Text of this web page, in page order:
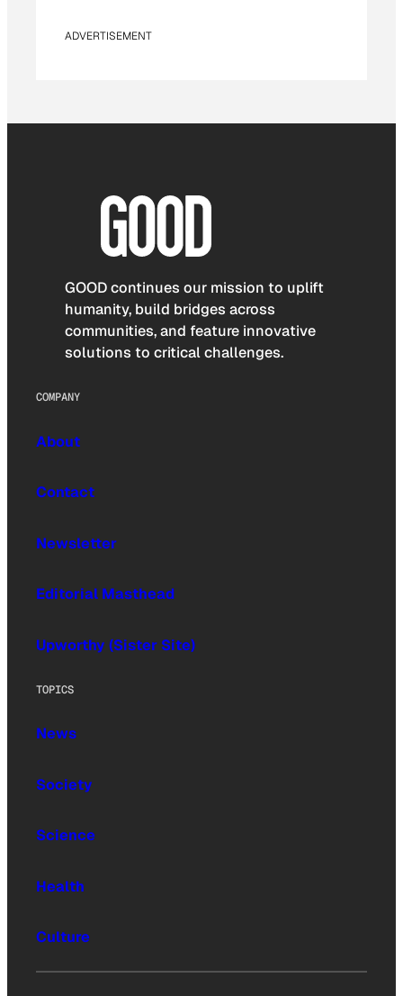
ADVERTISEMENT
GOOD continues our mission to uplift
humanity, build bridges across
communities, and feature innovative
solutions to critical challenges.
COMPANY
About
Contact
Newsletter
Editorial Masthead
Upworthy (Sister Site)
TOPICS
News
Society
Science
Health
Culture